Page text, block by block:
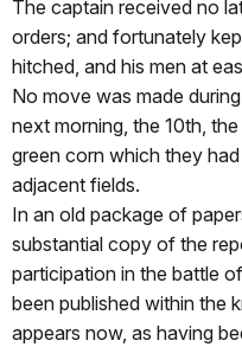
The captain received no
orders; and fortunately
hitched, and his men at
No move was made
next morning, the 10th,
green corn which they
adjacent fields.
In an old package of
substantial copy of the
participation in the battle
been published within the
appears now, as having